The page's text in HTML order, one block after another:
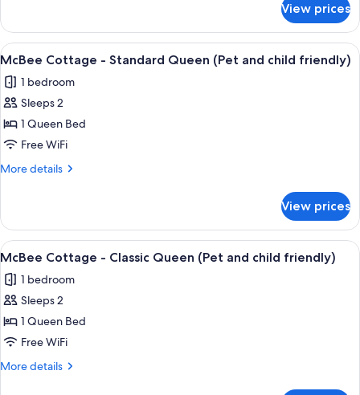
(Pet
and
child
friendly)
Cottage
Grand
(Pet
and
friendly)
View prices
View
all
photos
for
McBee
Cottage
-
(Pet
and
child
friendly)
A hotel room with a large bed, two
10
McBee Cottage - Standard Queen (Pet and child friendly)
1 bedroom
Sleeps 2
1 Queen Bed
Free WiFi
More details
More
Cottage
Standard
(Pet
and
friendly)
View prices
View
all
photos
for
McBee
Cottage
-
A hotel room with a large bed, two
11
McBee Cottage - Classic Queen (Pet and child friendly)
1 bedroom
Sleeps 2
1 Queen Bed
Free WiFi
More details
More